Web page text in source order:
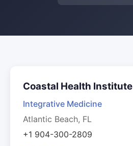
Coastal Health Institute
Integrative Medicine
Atlantic Beach, FL
+1 904-300-2809